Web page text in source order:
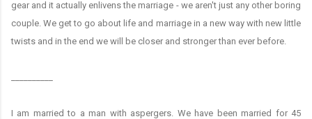
gear and it actually enlivens the marriage - we aren't just any other boring
couple. We get to go about life and marriage in a new way with new little
twists and in the end we will be closer and stronger than ever before.
I am married to a man with aspergers. We have been married for 45